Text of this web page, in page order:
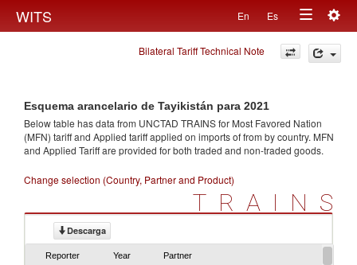
WITS En Es
Toggle
navigation
Bilateral Tariff Technical Note
Esquema arancelario de Tayikistán para 2021
Below table has data from UNCTAD TRAINS for Most Favored Nation
(MFN) tariff and Applied tariff applied on imports offrom by country. MFN
and Applied Tariff are provided for both traded and non-traded goods.
Change selection (Country, Partner and Product)
TRAINS
Descarga
Reporter Year Partner